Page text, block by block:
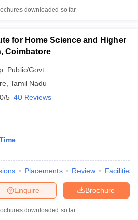
downloaded so far
for Home Science and Higher
Coimbatore
Public/Govt
Tamil Nadu
5 40 Reviews
Placements Review Facilities
Brochure
Enquire
downloaded so far